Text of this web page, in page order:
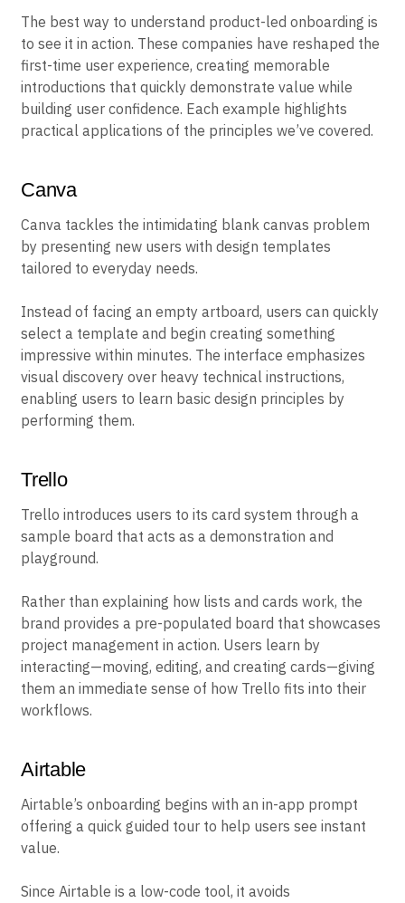
The best way to understand product-led onboarding is
to see it in action. These companies have reshaped the
first-time user experience, creating memorable
introductions that quickly demonstrate value while
building user confidence. Each example highlights
practical applications of the principles we’ve covered.
Canva
Canva tackles the intimidating blank canvas problem
by presenting new users with design templates
tailored to everyday needs.
Instead of facing an empty artboard, users can quickly
select a template and begin creating something
impressive within minutes. The interface emphasizes
visual discovery over heavy technical instructions,
enabling users to learn basic design principles by
performing them.
Trello
Trello introduces users to its card system through a
sample board that acts as a demonstration and
playground.
Rather than explaining how lists and cards work, the
brand provides a pre-populated board that showcases
project management in action. Users learn by
interacting—moving, editing, and creating cards—giving
them an immediate sense of how Trello fits into their
workflows.
Airtable
Airtable’s onboarding begins with an in-app prompt
offering a quick guided tour to help users see instant
value.
Since Airtable is a low-code tool, it avoids